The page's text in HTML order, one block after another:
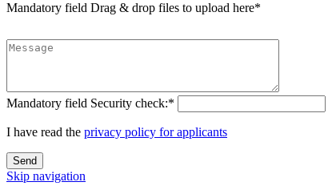
Mandatory field Drag & drop files to upload here*
Mandatory field Security check:*
I have read the privacy policy for applicants
Send
Skip navigation